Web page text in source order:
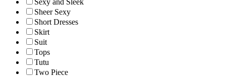
Sexy and Sleek
Sheer Sexy
Short Dresses
Skirt
Suit
Tops
Tutu
Two Piece